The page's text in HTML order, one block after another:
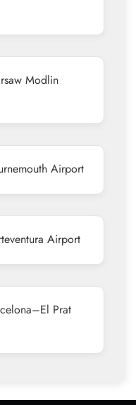
Modlin
Airport
Airport
Prat